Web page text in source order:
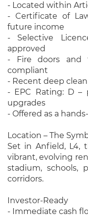
- Located within
- Certificate of
future income
- Selective
approved
- Fire doors and
compliant
- Recent deep
- EPC Rating: D –
upgrades
- Offered as a
Location – The
Set in Anfield, L4,
vibrant, evolving
stadium, schools,
corridors.
Investor-Ready
- Immediate cash